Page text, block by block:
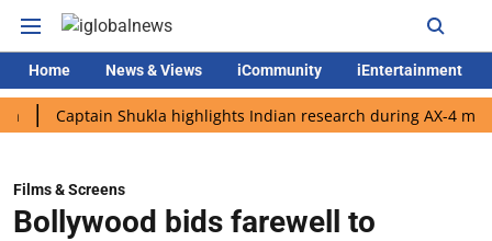
Home News & Views iCommunity iEntertainment
Captain Shukla highlights Indian research during AX-4 mission
Films & Screens
Bollywood bids farewell to